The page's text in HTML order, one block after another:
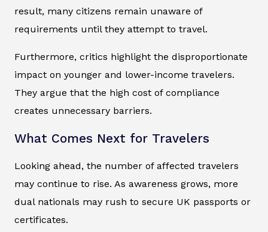
result, many citizens remain unaware of
requirements until they attempt to travel.
Furthermore, critics highlight the disproportionate
impact on younger and lower-income travelers.
They argue that the high cost of compliance
creates unnecessary barriers.
What Comes Next for Travelers
Looking ahead, the number of affected travelers
may continue to rise. As awareness grows, more
dual nationals may rush to secure UK passports or
certificates.